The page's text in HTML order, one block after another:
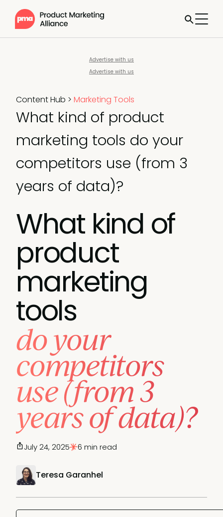
Advertise with us
Advertise with us
Content Hub > Marketing Tools
What kind of product
marketing tools do your
competitors use (from 3
years of data)?
What kind of
product
marketing
tools
do your
competitors
use (from 3
years of data)?
Teresa Garanhel
July 24, 2025 6 min read